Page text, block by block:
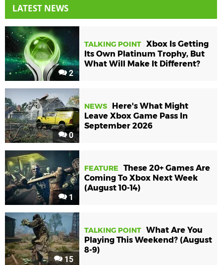
LATEST NEWS
2
TALKING POINT Xbox Is Getting
Its Own Platinum Trophy, But
What Will Make It Different?
0
NEWS
Here's What Might
Leave Xbox Game Pass In
September 2026
1
FEATURE
These 20+ Games Are
Coming To Xbox Next Week
(August 10-14)
15
TALKING POINT What Are You
Playing This Weekend? (August
8-9)